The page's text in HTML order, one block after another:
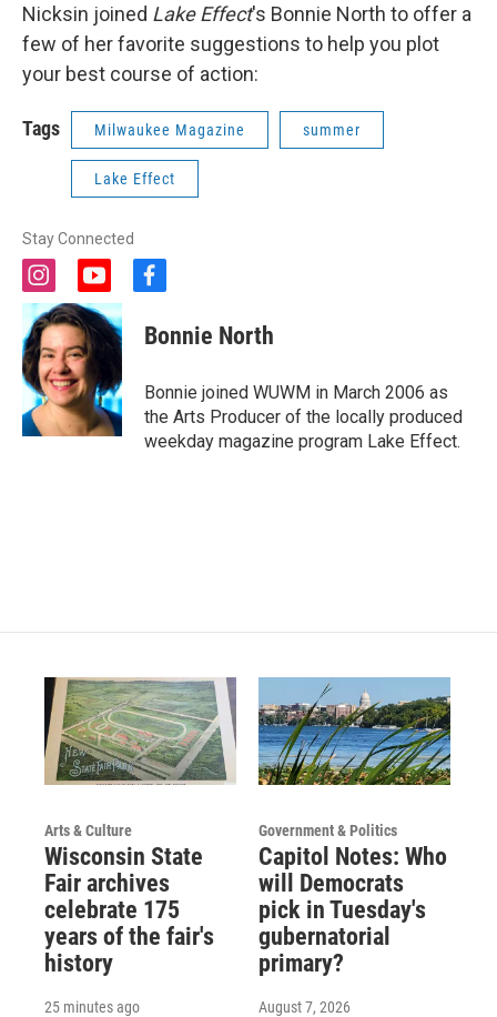
Nicksin joined Lake Effect's Bonnie North to offer a
few of her favorite suggestions to help you plot
your best course of action:
Tags Milwaukee Magazine summer
Lake Effect
Stay Connected
i
n
s
t
a
g
r
a
m
y
o
u
t
b
e
f
c
e
o
o
k
Bonnie North
Bonnie joined WUWM in March 2006 as
the Arts Producer of the locally produced
weekday magazine program Lake Effect.
Arts & Culture
Wisconsin State
Fair archives
celebrate 175
years of the fair's
history
25 minutes ago
Government & Politics
Capitol Notes: Who
will Democrats
pick in Tuesday's
gubernatorial
primary?
August 7, 2026